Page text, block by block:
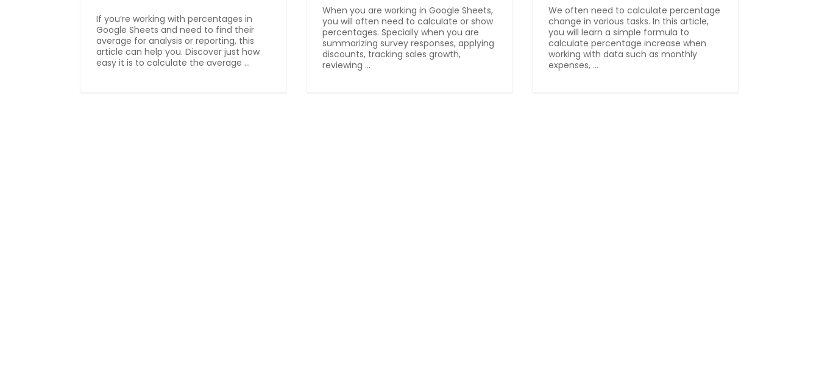
If you’re working with percentages in
Google Sheets and need to find their
average for analysis or reporting, this
article can help you. Discover just how
easy it is to calculate the average ...
When you are working in Google Sheets,
you will often need to calculate or show
percentages. Specially when you are
summarizing survey responses, applying
discounts, tracking sales growth,
reviewing ...
We often need to calculate percentage
change in various tasks. In this article,
you will learn a simple formula to
calculate percentage increase when
working with data such as monthly
expenses, ...